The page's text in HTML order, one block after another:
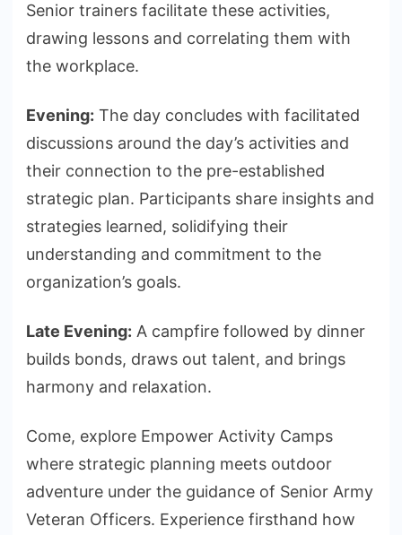
Senior trainers facilitate these activities,
drawing lessons and correlating them with
the workplace.
Evening: The day concludes with facilitated
discussions around the day’s activities and
their connection to the pre-established
strategic plan. Participants share insights and
strategies learned, solidifying their
understanding and commitment to the
organization’s goals.
Late Evening: A campfire followed by dinner
builds bonds, draws out talent, and brings
harmony and relaxation.
Come, explore Empower Activity Camps
where strategic planning meets outdoor
adventure under the guidance of Senior Army
Veteran Officers. Experience firsthand how